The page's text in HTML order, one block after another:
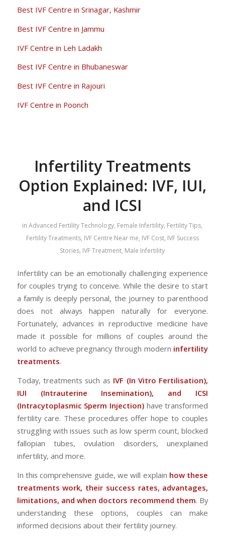
Best IVF Centre in Srinagar, Kashmir
Best IVF Centre in Jammu
IVF Centre in Leh Ladakh
Best IVF Centre in Bhubaneswar
Best IVF Centre in Rajouri
IVF Centre in Poonch
Infertility Treatments
Option Explained: IVF, IUI,
and ICSI
inAdvanced Fertility Technology, Female Infertility, Fertility Tips,
Fertility Treatments, IVF Centre Near me, IVF Cost, IVF Success
Stories, IVF Treatment, Male Infertility
Infertility can be an emotionally challenging experience
for couples trying to conceive. While the desire to start
a family is deeply personal, the journey to parenthood
does not always happen naturally for everyone.
Fortunately, advances in reproductive medicine have
made it possible for millions of couples around the
world to achieve pregnancy through modern infertility
treatments.
Today, treatments such as IVF (In Vitro Fertilisation),
IUI (Intrauterine Insemination), and ICSI
(Intracytoplasmic Sperm Injection) have transformed
fertility care. These procedures offer hope to couples
struggling with issues such as low sperm count, blocked
fallopian tubes, ovulation disorders, unexplained
infertility, and more.
In this comprehensive guide, we will explain how these
treatments work, their success rates, advantages,
limitations, and when doctors recommend them. By
understanding these options, couples can make
informed decisions about their fertility journey.